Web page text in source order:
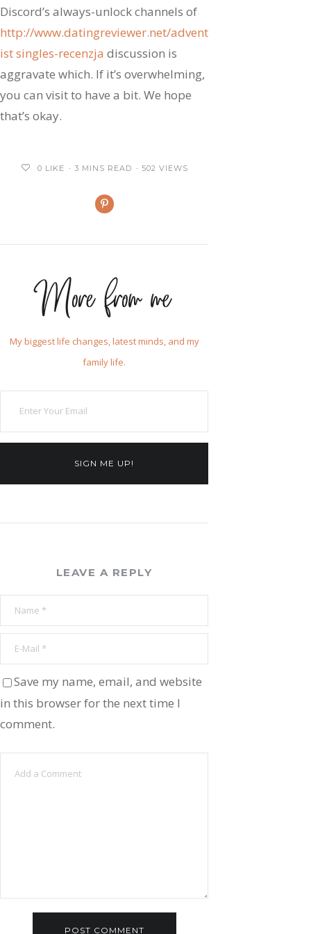
Discord’s always-unlock channels of
http://www.datingreviewer.net/advent
ist singles-recenzja discussion is
aggravate which. If it’s overwhelming,
you can visit to have a bit. We hope
that’s okay.
0 LIKE 3 MINS READ 502 VIEWS
More from me
My biggest life changes, latest minds, and my
family life.
SIGN ME UP!
LEAVE A REPLY
Save my name, email, and website
in this browser for the next time I
comment.